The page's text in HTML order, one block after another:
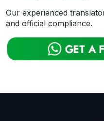
Our experienced
and official compliance.